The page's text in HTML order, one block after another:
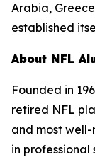
Arabia,
established
About NFL
Founded in
retired NFL
and most
in professional